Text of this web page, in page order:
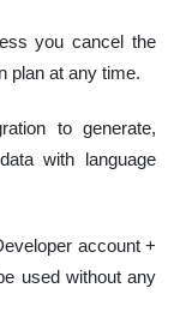
you cancel the
plan at any time.
to generate,
with language
account +
used without any